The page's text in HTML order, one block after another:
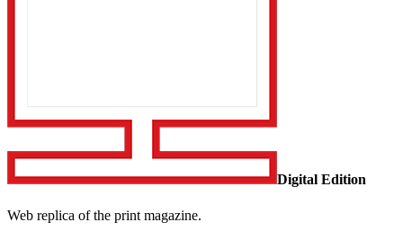
Digital Edition
Web replica of the print magazine.